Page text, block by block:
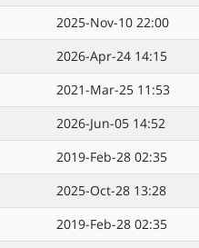
2025-Nov-10 22:00
2026-Apr-24 14:15
2021-Mar-25 11:53
2026-Jun-05 14:52
2019-Feb-28 02:35
2025-Oct-28 13:28
2019-Feb-28 02:35